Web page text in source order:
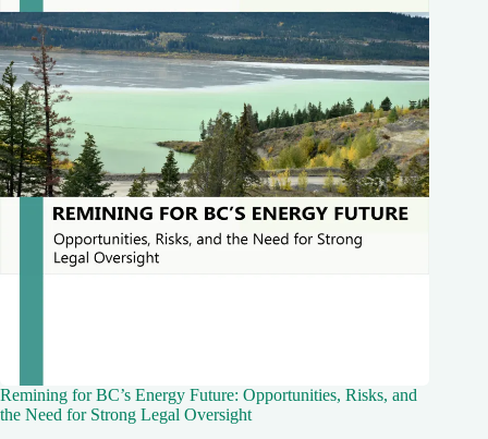
Remining for BC’s Energy Future: Opportunities, Risks, and
the Need for Strong Legal Oversight